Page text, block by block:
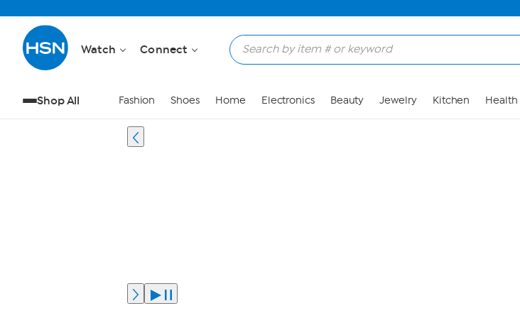
Watch Connect
Shop All Fashion Shoes Home Electronics Beauty Jewelry Kitchen Health